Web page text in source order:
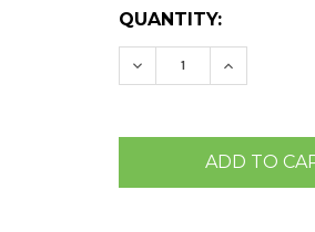
CURRENT
STOCK:
QUANTITY:
DECREASE